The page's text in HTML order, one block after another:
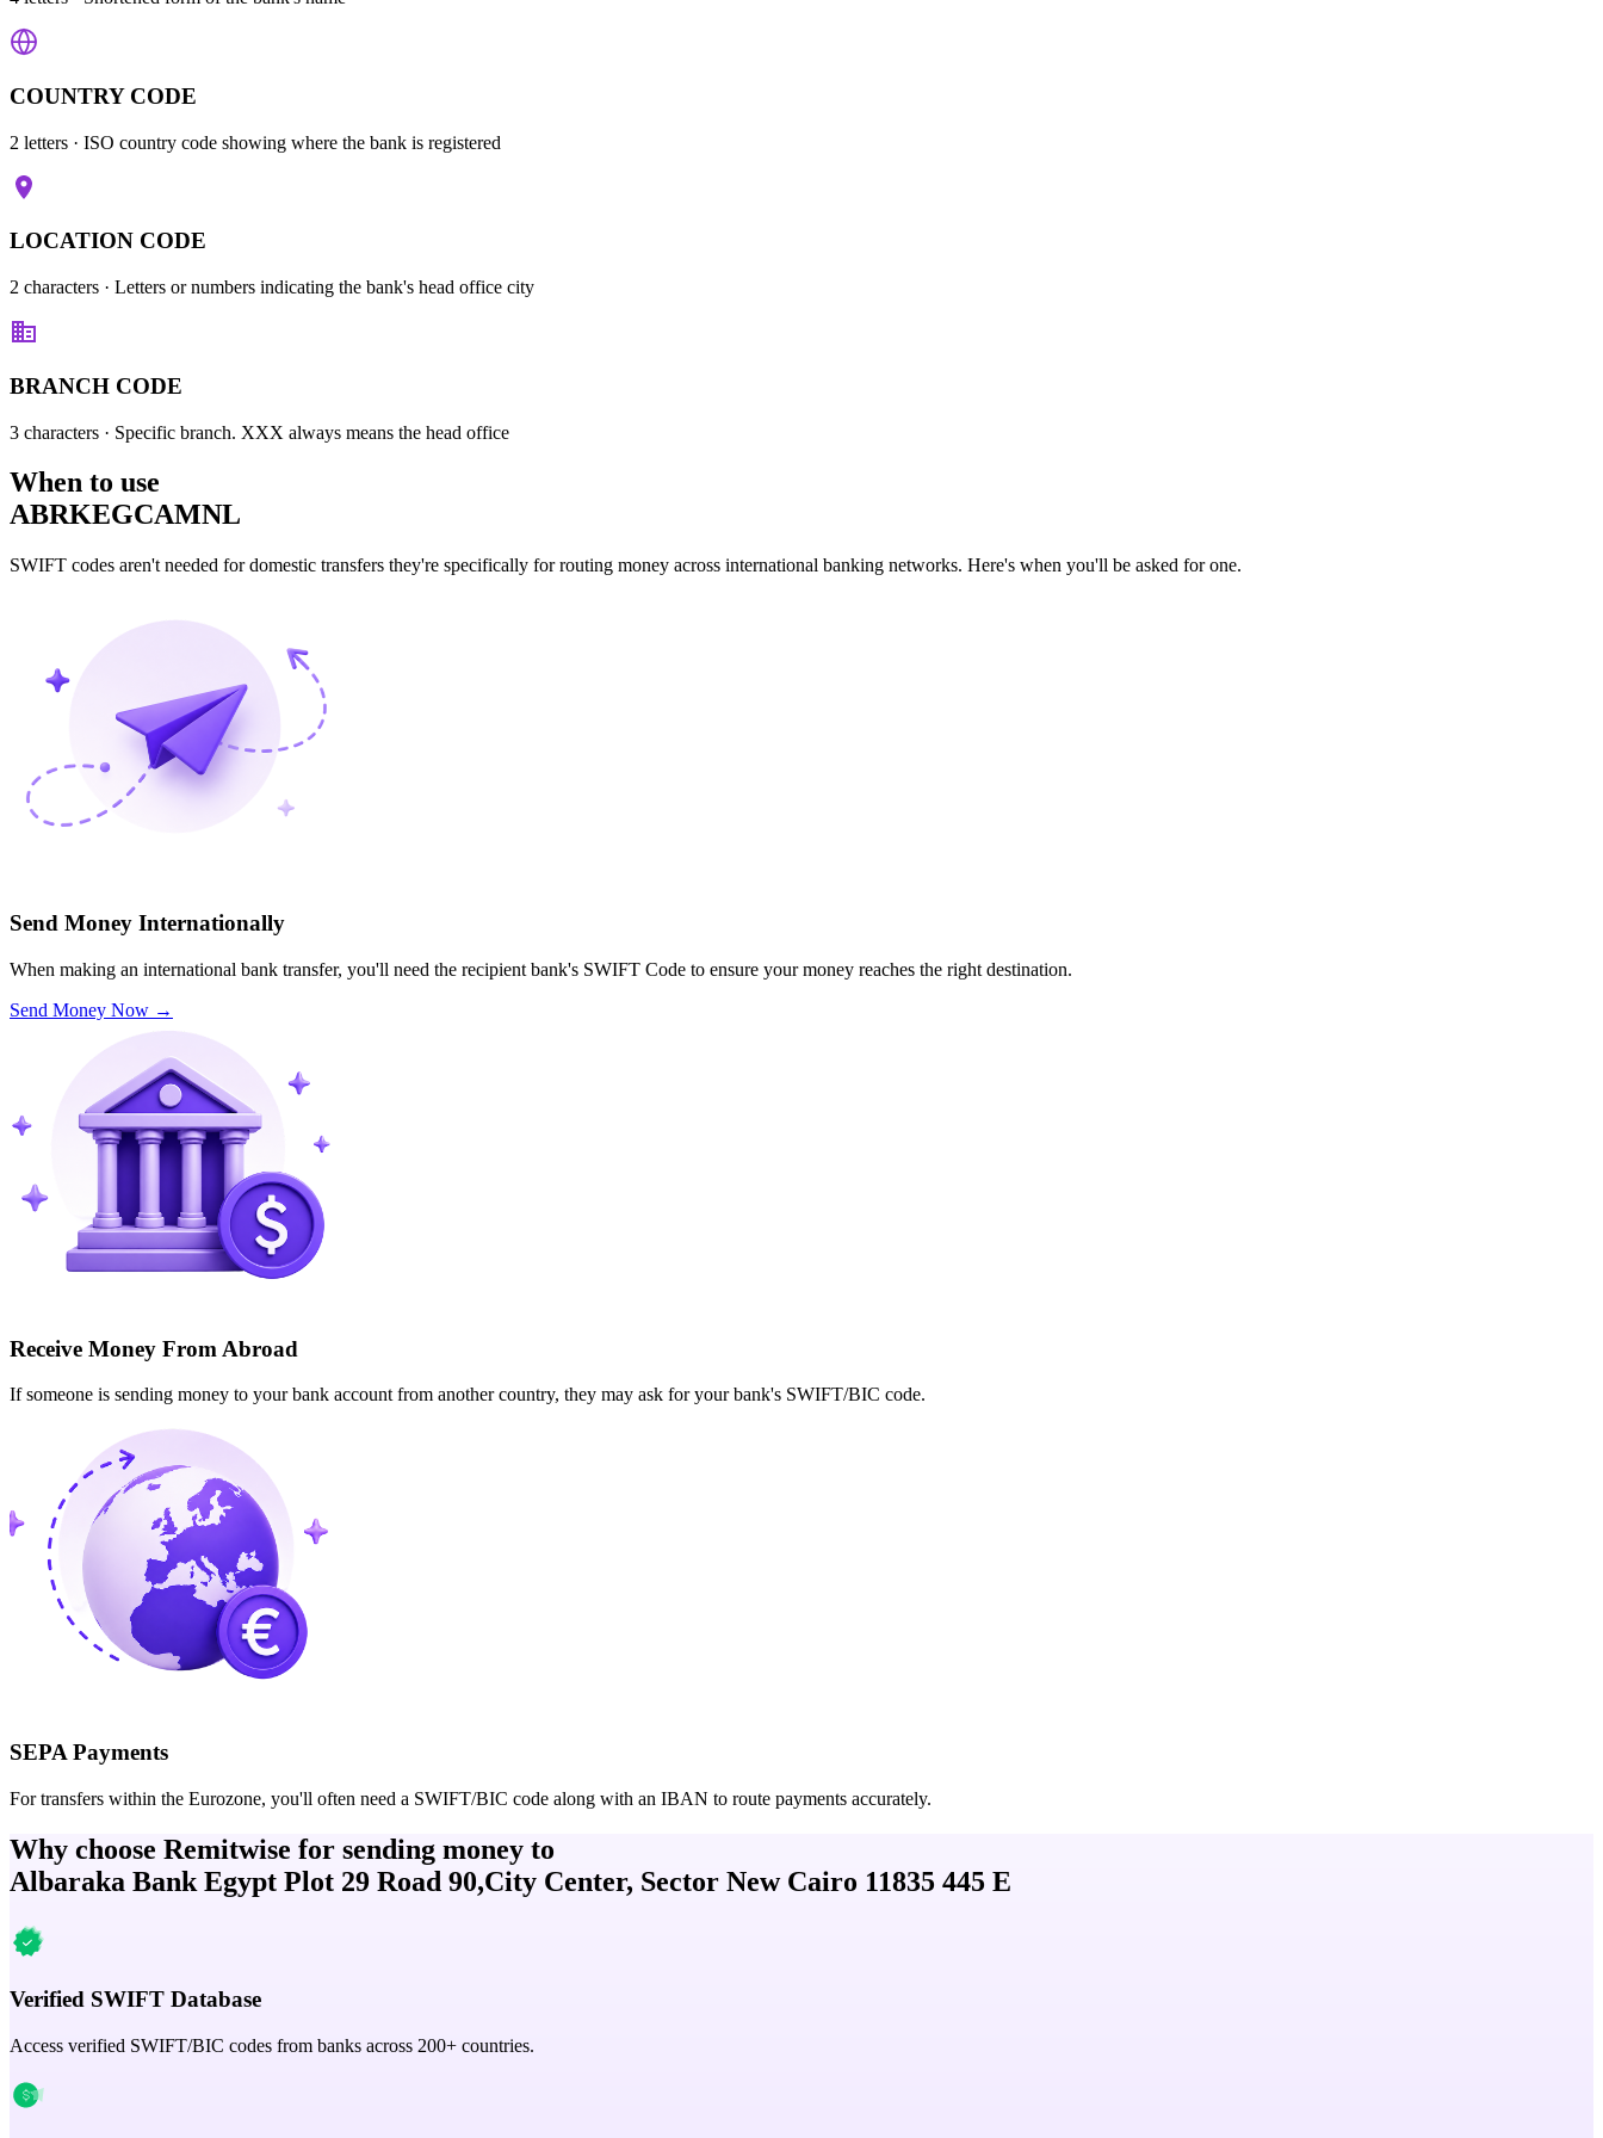
COUNTRY CODE
2 letters · ISO country code showing where the bank is registered
LOCATION CODE
2 characters · Letters or numbers indicating the bank's head office city
BRANCH CODE
3 characters · Specific branch. XXX always means the head office
When to use
ABRKEGCAMNL
SWIFT codes aren't needed for domestic transfers they're specifically for routing money across international banking networks. Here's when you'll be asked for one.
Send Money Internationally
When making an international bank transfer, you'll need the recipient bank's SWIFT Code to ensure your money reaches the right destination.
Send Money Now →
Receive Money From Abroad
If someone is sending money to your bank account from another country, they may ask for your bank's SWIFT/BIC code.
SEPA Payments
For transfers within the Eurozone, you'll often need a SWIFT/BIC code along with an IBAN to route payments accurately.
Why choose Remitwise for sending money to
Albaraka Bank Egypt Plot 29 Road 90,City Center, Sector New Cairo 11835 445 E
Verified SWIFT Database
Access verified SWIFT/BIC codes from banks across 200+ countries.